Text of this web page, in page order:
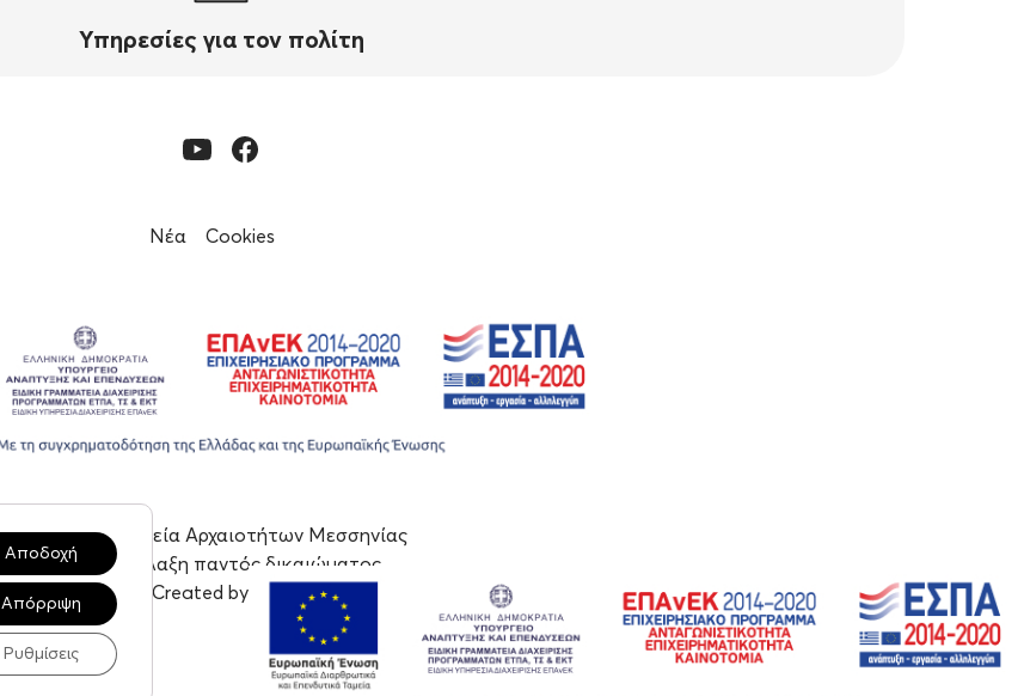
Υπηρεσίες για τον πολίτη
Νέα Cookies
© 2023, Εφορεία Αρχαιοτήτων Μεσσηνίας
Με επιφύλαξη παντός δικαιώματος
Created by tool
Αποδοχή
Απόρριψη
Ρυθμίσεις